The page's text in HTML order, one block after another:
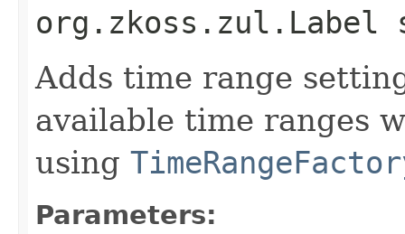
org.zkoss.zul.Label
Adds time range
available time ranges
using
Parameters: